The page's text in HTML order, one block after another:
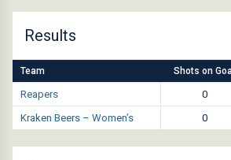
Results
Team Shots on
Reapers 0
Kraken Beers – Women’s
0